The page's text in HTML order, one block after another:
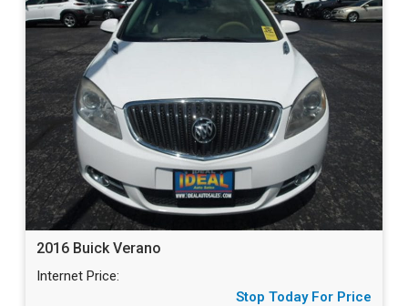
2016 Buick Verano
Internet Price:
Stop Today For Price